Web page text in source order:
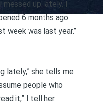
messed up lately. I
6 months ago
week was last year.”
lately,” she tells me.
people who
it,” I tell her.